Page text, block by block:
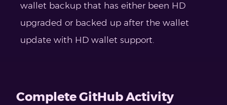
wallet backup that has either been HD
upgraded or backed up after the wallet
update with HD wallet support.
Complete GitHub Activity